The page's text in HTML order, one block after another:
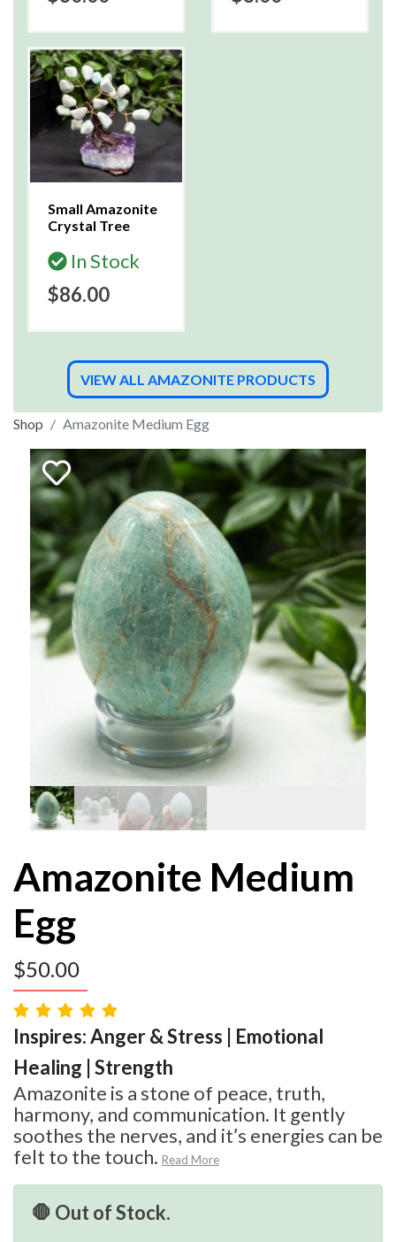
Small Amazonite
Crystal Tree
In Stock
$86.00
VIEW ALL AMAZONITE PRODUCTS
Shop Amazonite Medium Egg
Amazonite Medium
Egg
$50.00
Inspires: Anger & Stress | Emotional
Healing | Strength
Amazonite is a stone of peace, truth,
harmony, and communication. It gently
soothes the nerves, and it’s energies can be
felt to the touch. Read More
🛑 Out of Stock.